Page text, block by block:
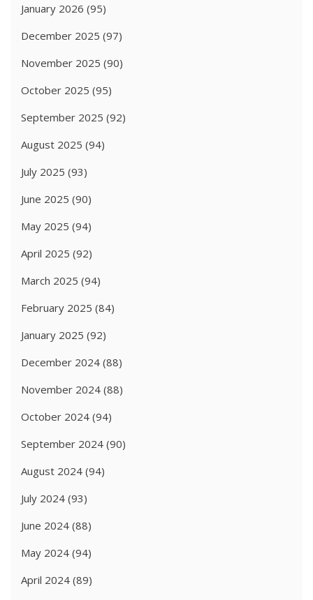
January 2026 (95)
December 2025 (97)
November 2025 (90)
October 2025 (95)
September 2025 (92)
August 2025 (94)
July 2025 (93)
June 2025 (90)
May 2025 (94)
April 2025 (92)
March 2025 (94)
February 2025 (84)
January 2025 (92)
December 2024 (88)
November 2024 (88)
October 2024 (94)
September 2024 (90)
August 2024 (94)
July 2024 (93)
June 2024 (88)
May 2024 (94)
April 2024 (89)